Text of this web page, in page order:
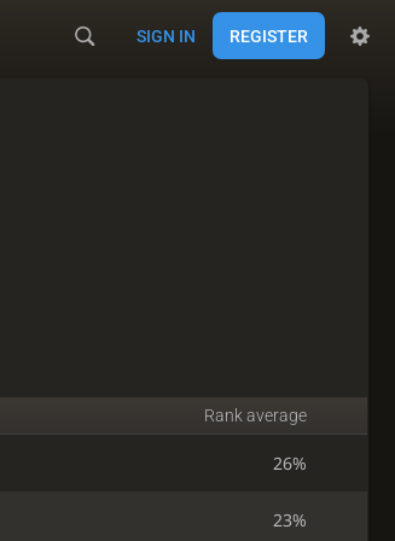
SIGN IN REGISTER
Rank average
26%
23%